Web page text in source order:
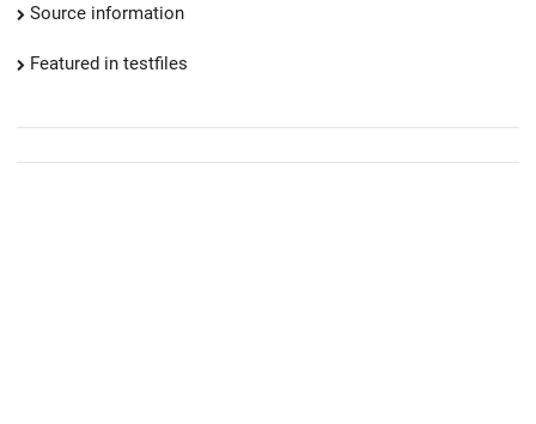
Source information
Featured in testfiles